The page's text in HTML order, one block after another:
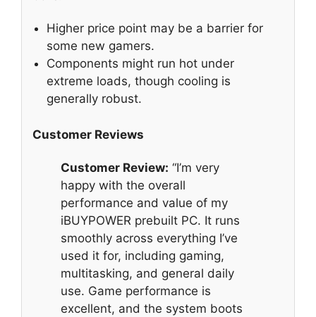
Higher price point may be a barrier for
some new gamers.
Components might run hot under
extreme loads, though cooling is
generally robust.
Customer Reviews
Customer Review: “I’m very
happy with the overall
performance and value of my
iBUYPOWER prebuilt PC. It runs
smoothly across everything I’ve
used it for, including gaming,
multitasking, and general daily
use. Game performance is
excellent, and the system boots